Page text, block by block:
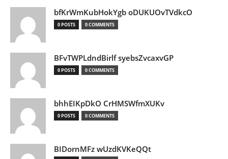
bfKrWmKubHokYgb oDUKUOvTVdkcO
0 POSTS 0 COMMENTS
BFvTWPLdndBirlf syebsZvcaxvGP
0 POSTS 0 COMMENTS
bhhEIKpDkO CrHMSWfmXUKv
0 POSTS 0 COMMENTS
BIDornMFz wUzdKVKeQQt